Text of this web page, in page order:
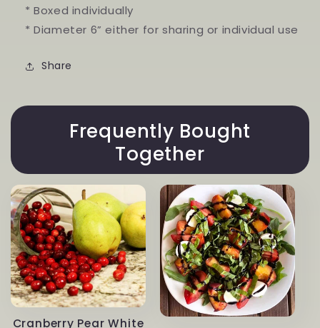
* Boxed individually
* Diameter 6” either for sharing or individual use
Share
Frequently Bought
Together
Cranberry Pear White